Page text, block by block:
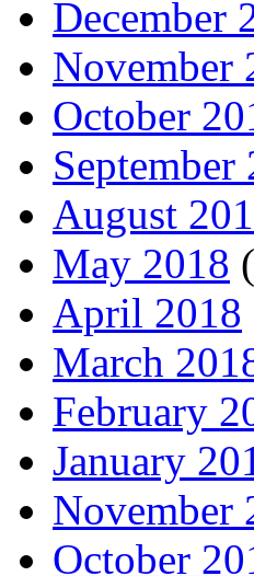
December
November
October
September
August
May 2018
April 2018
March
February
January
November
October